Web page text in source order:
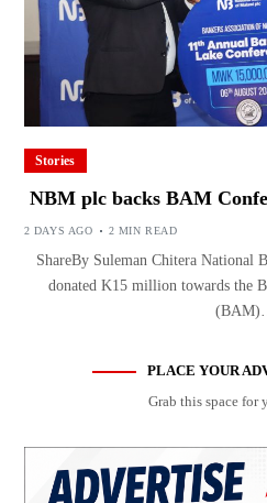
Stories
NBM plc backs BAM
2 DAYS AGO 2 MIN READ
ShareBy Suleman Chitera National
donated K15 million towards the
PLACE YOUR
Grab this space for